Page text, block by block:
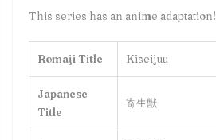
This series has an anime adaptation!
Romaji Title Kiseijuu
Japanese
Title
寄生獣